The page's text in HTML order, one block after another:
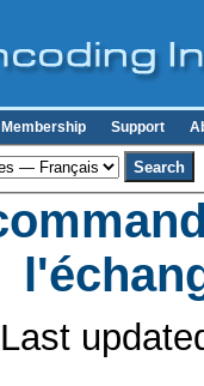
Membership Support